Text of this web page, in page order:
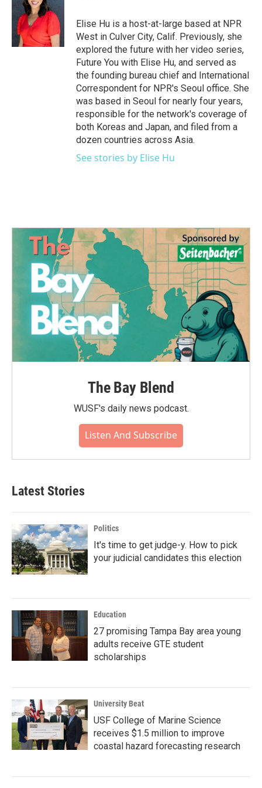
e
r
d
n
Elise Hu is a host-at-large based at NPR
West in Culver City, Calif. Previously, she
explored the future with her video series,
Future You with Elise Hu, and served as
the founding bureau chief and International
Correspondent for NPR's Seoul office. She
was based in Seoul for nearly four years,
responsible for the network's coverage of
both Koreas and Japan, and filed from a
dozen countries across Asia.
See stories by Elise Hu
The Bay Blend
WUSF's daily news podcast.
Listen And Subscribe
Latest Stories
Politics
It's time to get judge-y. How to pick
your judicial candidates this election
Education
27 promising Tampa Bay area young
adults receive GTE student
scholarships
University Beat
USF College of Marine Science
receives $1.5 million to improve
coastal hazard forecasting research